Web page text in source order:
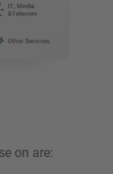
on are: